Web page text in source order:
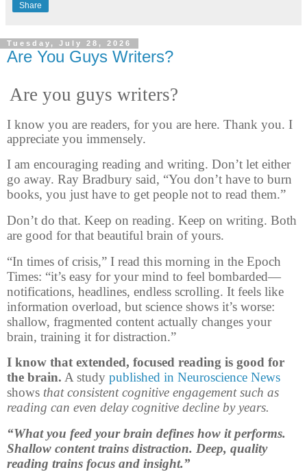
Share
Tuesday, July 28, 2026
Are You Guys Writers?
Are you guys writers?
I know you are readers, for you are here. Thank you. I
appreciate you immensely.
I am encouraging reading and writing. Don’t let either
go away. Ray Bradbury said, “You don’t have to burn
books, you just have to get people not to read them.”
Don’t do that. Keep on reading. Keep on writing. Both
are good for that beautiful brain of yours.
“In times of crisis,” I read this morning in the Epoch
Times: “it’s easy for your mind to feel bombarded—
notifications, headlines, endless scrolling. It feels like
information overload, but science shows it’s worse:
shallow, fragmented content actually changes your
brain, training it for distraction.”
I know that extended, focused reading is good for
the brain. A study published in Neuroscience News
shows that consistent cognitive engagement such as
reading can even delay cognitive decline by years.
“What you feed your brain defines how it performs.
Shallow content trains distraction. Deep, quality
reading trains focus and insight.”